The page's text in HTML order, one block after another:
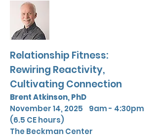
Relationship Fitness:
Rewiring Reactivity,
Cultivating Connection
Brent Atkinson,PhD
November 14, 2025 9am - 4:30pm
(6.5 CE hours)
The Beckman Center